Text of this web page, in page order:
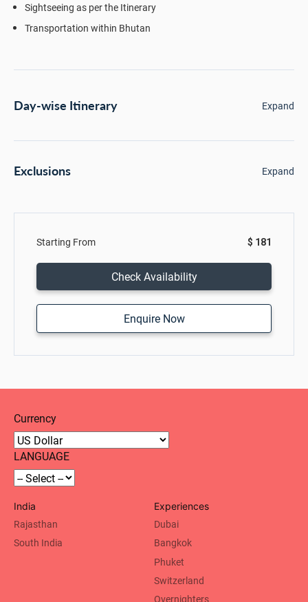
Sightseeing as per the Itinerary
Transportation within Bhutan
Day-wise Itinerary Expand
Exclusions Expand
Starting From $ 181
Check Availability
Enquire Now
Currency
LANGUAGE
India
Rajasthan
South India
Experiences
Dubai
Bangkok
Phuket
Switzerland
Overnighters